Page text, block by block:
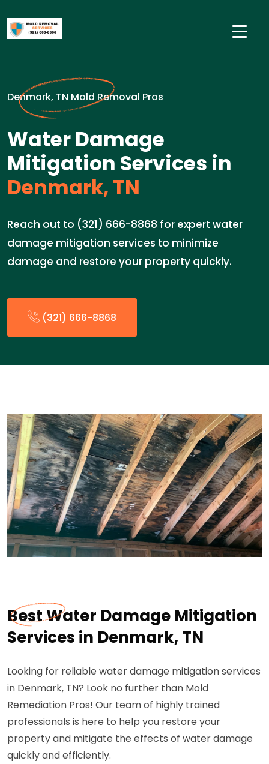
Denmark, TN Mold Removal Pros
Water Damage
Mitigation Services in
Denmark, TN
Reach out to (321) 666-8868 for expert water
damage mitigation services to minimize
damage and restore your property quickly.
(321) 666-8868
Best Water Damage Mitigation
Services in Denmark, TN
Looking for reliable water damage mitigation services
in Denmark, TN? Look no further than Mold
Remediation Pros! Our team of highly trained
professionals is here to help you restore your
property and mitigate the effects of water damage
quickly and efficiently.